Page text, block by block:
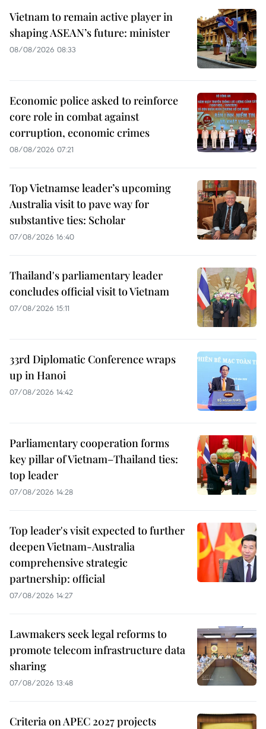
Vietnam to remain active player in
shaping ASEAN’s future: minister
08/08/2026 08:33
Economic police asked to reinforce
core role in combat against
corruption, economic crimes
08/08/2026 07:21
Top Vietnamse leader’s upcoming
Australia visit to pave way for
substantive ties: Scholar
07/08/2026 16:40
Thailand's parliamentary leader
concludes official visit to Vietnam
07/08/2026 15:11
33rd Diplomatic Conference wraps
up in Hanoi
07/08/2026 14:42
Parliamentary cooperation forms
key pillar of Vietnam–Thailand ties:
top leader
07/08/2026 14:28
Top leader's visit expected to further
deepen Vietnam-Australia
comprehensive strategic
partnership: official
07/08/2026 14:27
Lawmakers seek legal reforms to
promote telecom infrastructure data
sharing
07/08/2026 13:48
Criteria on APEC 2027 projects